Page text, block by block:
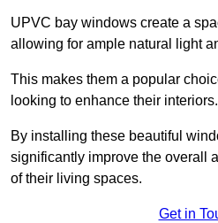
UPVC bay windows create a
allowing for ample natural light
This makes them a popular
looking to enhance their interiors.
By installing these beautiful
significantly improve the overall
of their living spaces.
Get in